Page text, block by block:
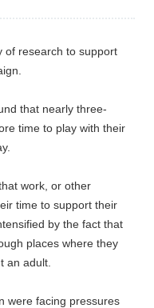
of research to support
that nearly three-
time to play with their
work, or other
time to support their
by the fact that
places where they
an adult.
were facing pressures